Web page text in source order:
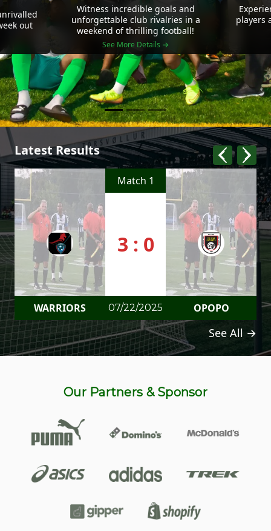
out
Witness incredible goals and
unforgettable club rivalries in a
weekend of thrilling football!
See More Details →
players
Latest Results
WARRIORS
Match 1
3 : 0
07/22/2025 OPOPO
See All →
Our Partners & Sponsor